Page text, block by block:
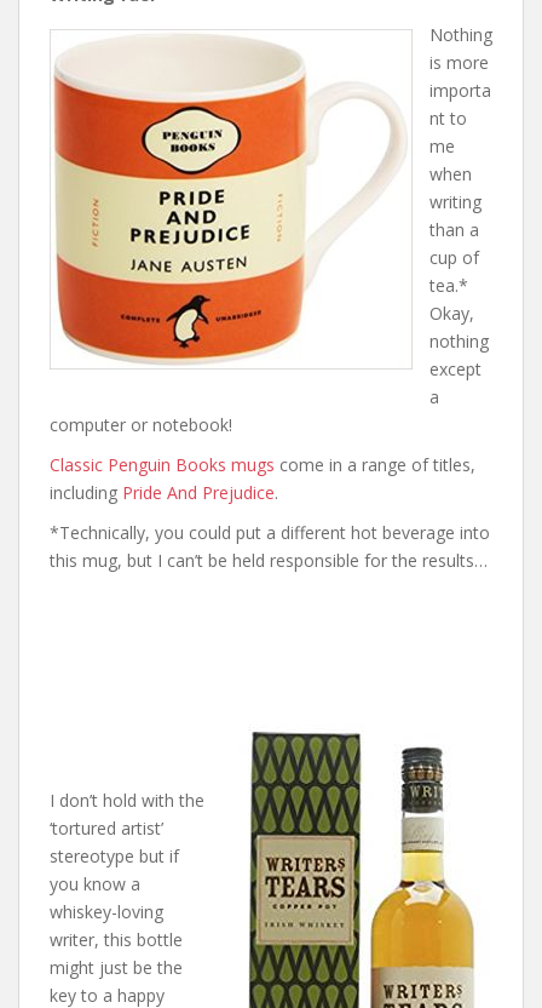
Nothing
is more
importa
nt to
me
when
writing
than a
cup of
tea.*
Okay,
nothing
except
a
computer or notebook!
Classic Penguin Books mugs come in a range of titles,
including Pride And Prejudice.
*Technically, you could put a different hot beverage into
this mug, but I can’t be held responsible for the results…
I don’t hold with the
‘tortured artist’
stereotype but if
you know a
whiskey-loving
writer, this bottle
might just be the
key to a happy